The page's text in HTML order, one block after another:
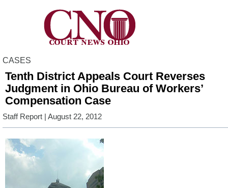
CASES
Tenth District Appeals Court Reverses
Judgment in Ohio Bureau of Workers’
Compensation Case
Staff Report | August 22, 2012